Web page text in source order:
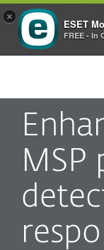
MSP
×
ESET
FREE - In